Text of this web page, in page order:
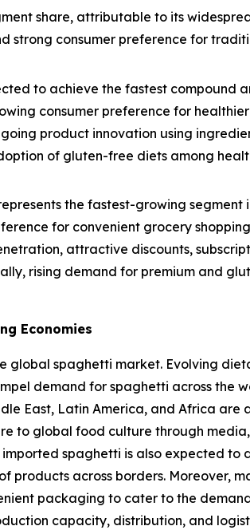
share, attributable to its
consumer preference for
to achieve the fastest compound
consumer preference for
product innovation using
of gluten-free diets among
the fastest-growing
for convenient grocery
attractive discounts,
rising demand for premium and
Economies
spaghetti market. Evolving
demand for spaghetti across the
East, Latin America, and Africa are
to global food culture through
spaghetti is also expected
across borders. Moreover,
packaging to cater to the
capacity, distribution, and